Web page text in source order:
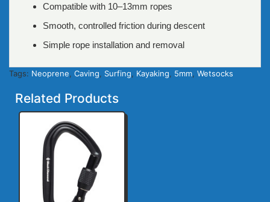
Compatible with 10–13mm ropes
Smooth, controlled friction during descent
Simple rope installation and removal
Tags: Neoprene Caving Surfing Kayaking 5mm Wetsocks
Related Products